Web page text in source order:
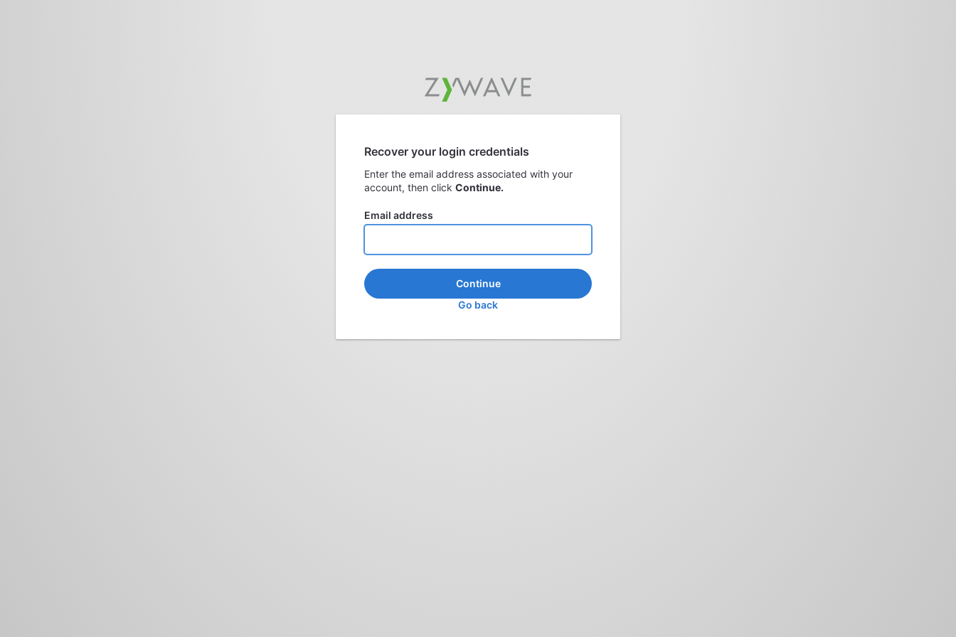
Recover your login credentials
Enter the email address associated with your
account, then click Continue.
Email address
Continue
Go back